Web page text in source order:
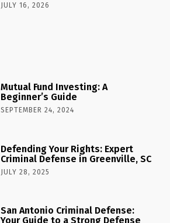
JULY 16, 2026
Mutual Fund Investing: A
Beginner’s Guide
SEPTEMBER 24, 2024
Defending Your Rights: Expert
Criminal Defense in Greenville, SC
JULY 28, 2025
San Antonio Criminal Defense:
Your Guide to a Strong Defense